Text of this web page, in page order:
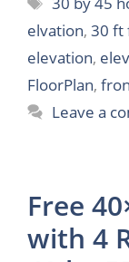
elvation, 30 ft
elevation,
FloorPlan,
Leave a
Free
with 4